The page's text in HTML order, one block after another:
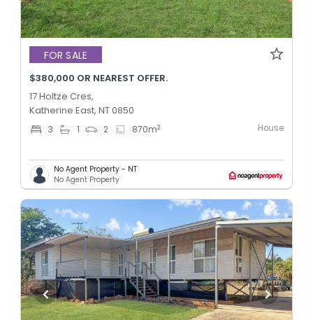
FOR SALE
$380,000 OR NEAREST OFFER.
17 Holtze Cres,
Katherine East, NT 0850
3 1 2 870m2 House
No Agent Property - NT
No Agent Property